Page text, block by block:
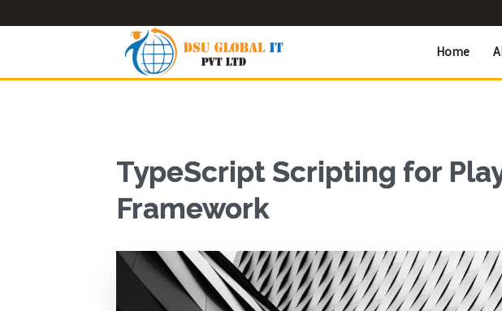
Home
TypeScript Scripting for
Framework